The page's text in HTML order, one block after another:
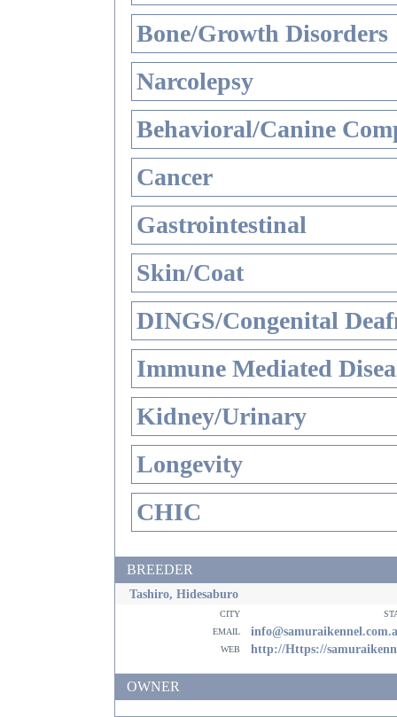
Bone/Growth Disorders
Narcolepsy
Behavioral/Canine
Cancer
Gastrointestinal
Skin/Coat
DINGS/Congenital
Immune Mediated
Kidney/Urinary
Longevity
CHIC
BREEDER
Tashiro, Hidesaburo
city
email
web http://Https://
OWNER